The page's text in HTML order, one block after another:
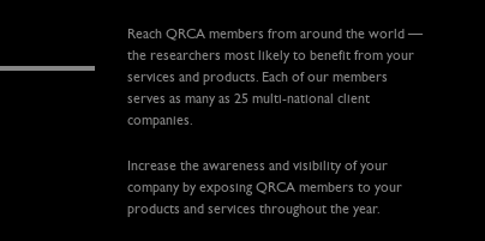
Reach QRCA members from around the world —
the researchers most likely to benefit from your
services and products. Each of our members
serves as many as 25 multi-national client
companies.
Increase the awareness and visibility of your
company by exposing QRCA members to your
products and services throughout the year.